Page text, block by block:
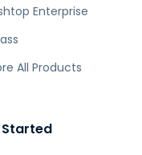
Enterprise
All Products